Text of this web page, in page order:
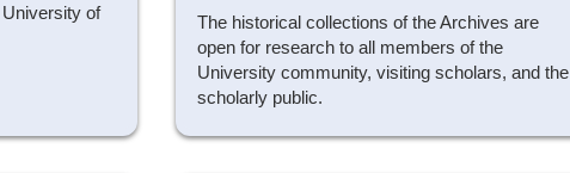
of
The historical collections of the Archives are
open for research to all members of the
University community, visiting scholars, and the
scholarly public.